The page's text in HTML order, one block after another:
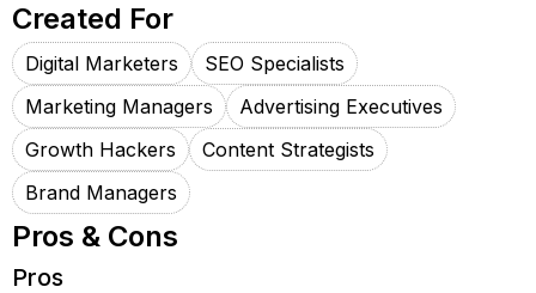
Created For
Digital Marketers
SEO Specialists
Marketing Managers
Advertising Executives
Growth Hackers
Content Strategists
Brand Managers
Pros & Cons
Pros